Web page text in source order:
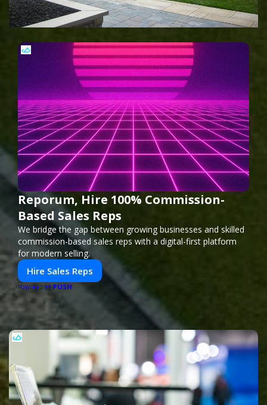
Reporum, Hire 100% Commission-
Based Sales Reps
We bridge the gap between growing businesses and skilled
commission-based sales reps with a digital-first platform
for modern selling.
Hire Sales Reps
POWERED BY PUSH